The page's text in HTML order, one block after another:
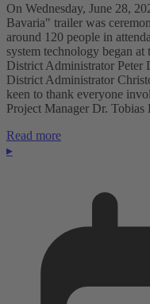
On Wednesday, June 28,
Bavaria" trailer was
around 120 people in
system technology began
District Administrator Peter
District Administrator
keen to thank everyone
Project Manager Dr.
Read more
▸